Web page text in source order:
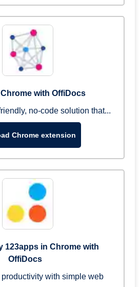
with OffiDocs
no-code solution that...
Chrome extension
123apps in Chrome with
OffiDocs
with simple web